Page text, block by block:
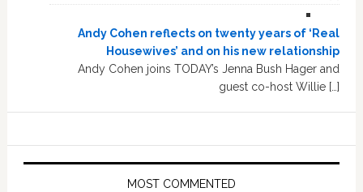
Andy Cohen reflects on twenty years of ‘Real
Housewives’ and on his new relationship
Andy Cohen joins TODAY’s Jenna Bush Hager and
guest co-host Willie […]
MOST COMMENTED